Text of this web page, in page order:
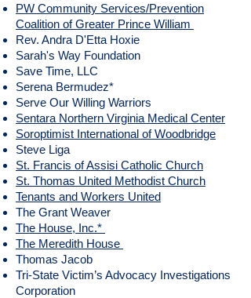
PW Community Services/Prevention
Coalition of Greater Prince William
Rev. Andra D'Etta Hoxie
Sarah's Way Foundation
Save Time, LLC
Serena Bermudez*
Serve Our Willing Warriors
Sentara Northern Virginia Medical Center
Soroptimist International of Woodbridge
Steve Liga
St. Francis of Assisi Catholic Church
St. Thomas United Methodist Church
Tenants and Workers United
The Grant Weaver
The House, Inc.*
The Meredith House
Thomas Jacob
​Tri-State Victim’s Advocacy Investigations
Corporation